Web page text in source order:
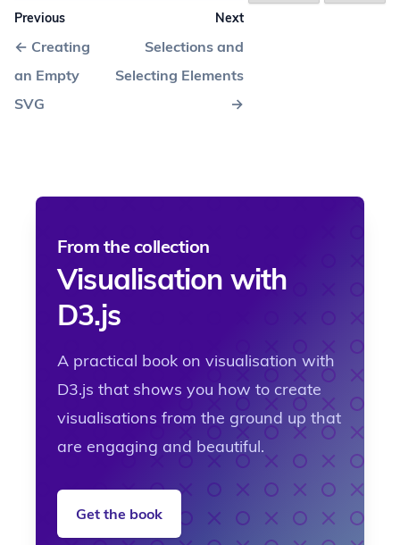
Previous
← Creating
an Empty
SVG
Next
Selections and
Selecting Elements
→
From the collection
Visualisation with
D3.js
A practical book on visualisation with
D3.js that shows you how to create
visualisations from the ground up that
are engaging and beautiful.
Get the book